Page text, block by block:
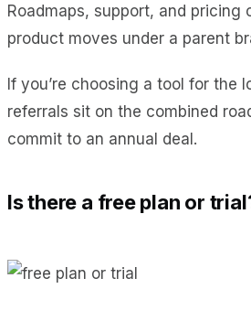
Roadmaps, support, and pricing
product moves under a parent
If you’re choosing a tool for the
referrals sit on the combined
commit to an annual deal.
Is there a free plan or